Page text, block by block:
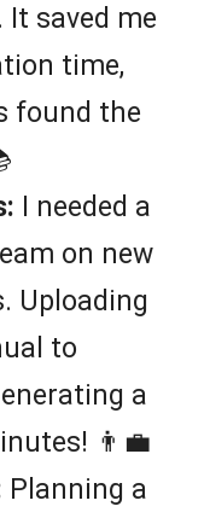
saved me
time,
found the
I needed a
on new
Uploading
to
a
👨‍💼
Planning a